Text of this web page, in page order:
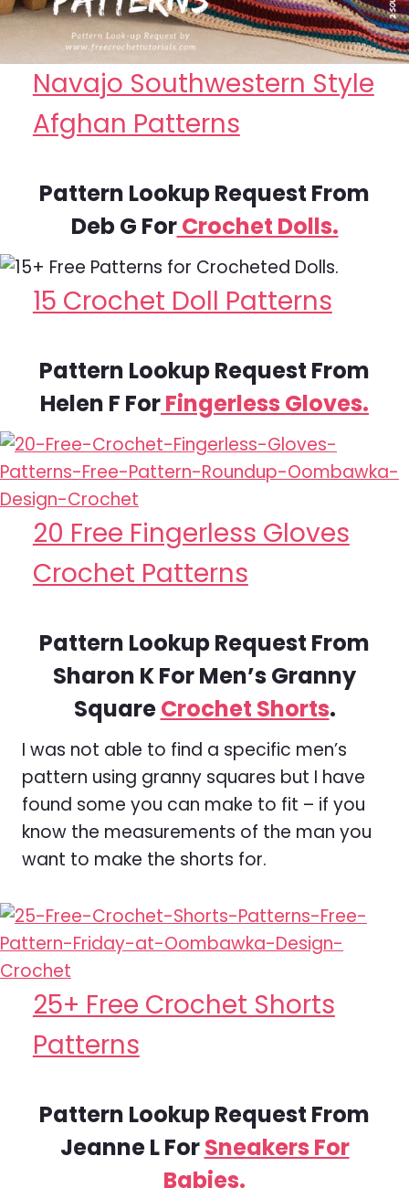
Navajo Southwestern Style
Afghan Patterns
Pattern Lookup Request From
Deb G ForCrochet Dolls.
15 Crochet Doll Patterns
Pattern Lookup Request From
Helen F ForFingerless Gloves.
20 Free Fingerless Gloves
Crochet Patterns
Pattern Lookup Request From
Sharon K For Men’s Granny
SquareCrochet Shorts.
I was not able to find a specific men’s
pattern using granny squares but I have
found some you can make to fit – if you
know the measurements of the man you
want to make the shorts for.
25+ Free Crochet Shorts
Patterns
Pattern Lookup Request From
Jeanne L ForSneakers For
Babies.